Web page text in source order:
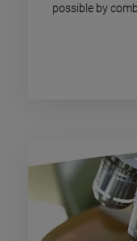
possible by